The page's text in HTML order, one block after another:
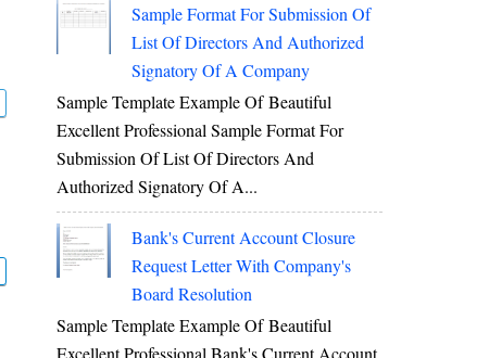
Sample Format For Submission Of
List Of Directors And Authorized
Signatory Of A Company
Sample Template Example Of Beautiful
Excellent Professional Sample Format For
Submission Of List Of Directors And
Authorized Signatory Of A...
Bank's Current Account Closure
Request Letter With Company's
Board Resolution
Sample Template Example Of Beautiful
Excellent Professional Bank's Current Account